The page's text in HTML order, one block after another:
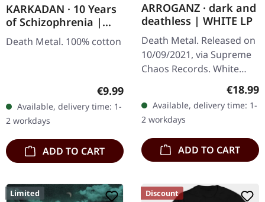
KARKADAN · 10 Years
of Schizophrenia |
LONGSLEEVE
Death Metal. 100% cotton
Regular price:
€9.99
Available, delivery time: 1-
2 workdays
ADD TO CART
ARROGANZ · dark and
deathless | WHITE LP
Death Metal. Released on
10/09/2021, via Supreme
Chaos Records. White
vinyl in heavy cover with
insert. Limited to 200
handnumbered copies.
Vinyl…
€18.99
Available, delivery time: 1-
2 workdays
ADD TO CART
Limited
Discount